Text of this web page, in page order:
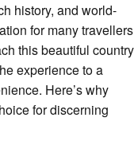
history, and world-
for many
this beautiful
experience to a
Here’s why
for discerning